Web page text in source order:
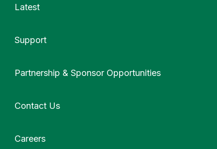
Latest
Support
Partnership & Sponsor Opportunities
Contact Us
Careers